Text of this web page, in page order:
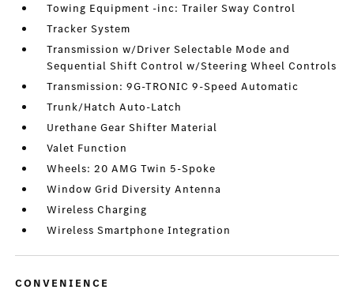
Towing Equipment -inc: Trailer Sway Control
Tracker System
Transmission w/Driver Selectable Mode and
Sequential Shift Control w/Steering Wheel Controls
Transmission: 9G-TRONIC 9-Speed Automatic
Trunk/Hatch Auto-Latch
Urethane Gear Shifter Material
Valet Function
Wheels: 20 AMG Twin 5-Spoke
Window Grid Diversity Antenna
Wireless Charging
Wireless Smartphone Integration
CONVENIENCE